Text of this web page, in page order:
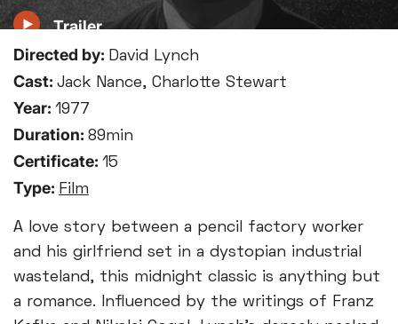
Trailer
Directed by: David Lynch
Cast: Jack Nance, Charlotte Stewart
Year: 1977
Duration: 89min
Certificate: 15
Type: Film
A love story between a pencil factory worker
and his girlfriend set in a dystopian industrial
wasteland, this midnight classic is anything but
a romance. Influenced by the writings of Franz